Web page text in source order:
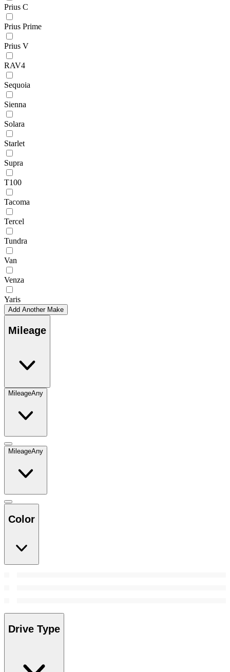
Prius C
Prius Prime
Prius V
RAV4
Sequoia
Sienna
Solara
Starlet
Supra
T100
Tacoma
Tercel
Tundra
Van
Venza
Yaris
Add Another Make
Mileage
MileageAny
MileageAny
Color
Drive Type